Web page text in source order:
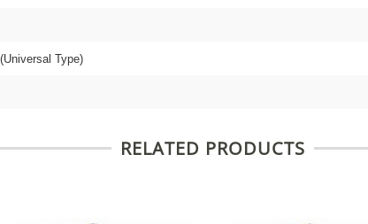
Type)
RELATED PRODUCTS